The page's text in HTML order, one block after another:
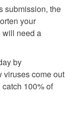
submission, the
your
will need a
by
viruses come out
100% of